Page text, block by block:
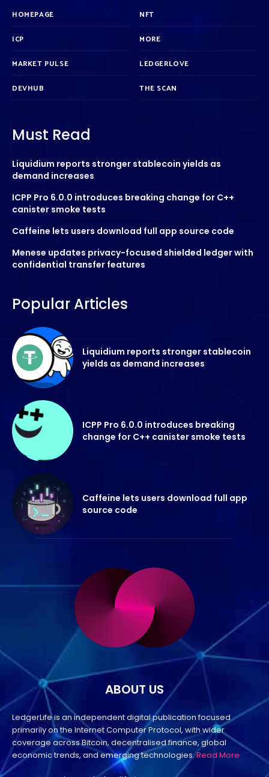
HOMEPAGE
ICP
MARKET PULSE
DEVHUB
NFT
MORE
LEDGERLOVE
THE SCAN
Must Read
Liquidium reports stronger stablecoin yields as
demand increases
ICPP Pro 6.0.0 introduces breaking change for C++
canister smoke tests
Caffeine lets users download full app source code
Menese updates privacy-focused shielded ledger with
confidential transfer features
Popular Articles
Liquidium reports stronger stablecoin
yields as demand increases
ICPP Pro 6.0.0 introduces breaking
change for C++ canister smoke tests
Caffeine lets users download full app
source code
ABOUT US
LedgerLife is an independent digital publication focused
primarily on the Internet Computer Protocol, with wider
coverage across Bitcoin, decentralised finance, global
economic trends, and emerging technologies.Read More